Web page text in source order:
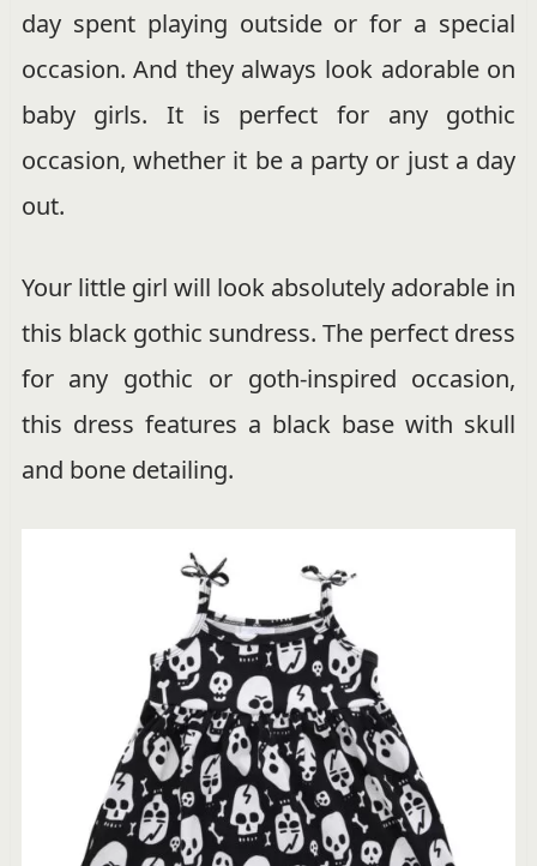
day spent playing outside or for a special
occasion. And they always look adorable on
baby girls. It is perfect for any gothic
occasion, whether it be a party or just a day
out.
Your little girl will look absolutely adorable in
this black gothic sundress. The perfect dress
for any gothic or goth-inspired occasion,
this dress features a black base with skull
and bone detailing.